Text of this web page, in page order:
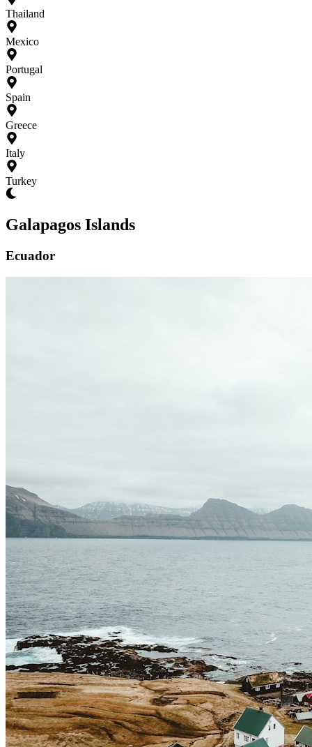
Thailand
Mexico
Portugal
Spain
Greece
Italy
Turkey
Galapagos Islands
Ecuador